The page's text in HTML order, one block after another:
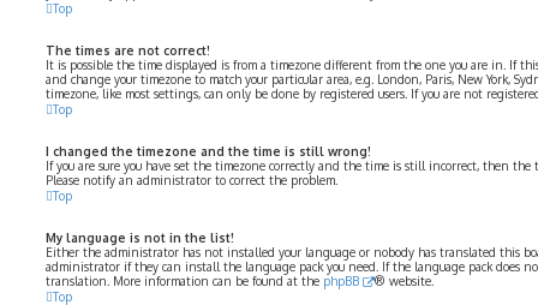
Top
The times are not correct!
It is possible the time displayed is from a timezone different from the one you are in. If
and change your timezone to match your particular area, e.g. London, Paris, New York,
timezone, like most settings, can only be done by registered users. If you are not
Top
I changed the timezone and the time is still wrong!
If you are sure you have set the timezone correctly and the time is still incorrect, then the
Please notify an administrator to correct the problem.
Top
My language is not in the list!
Either the administrator has not installed your language or nobody has translated this
administrator if they can install the language pack you need. If the language pack does
translation. More information can be found at the phpBB
® website.
Top